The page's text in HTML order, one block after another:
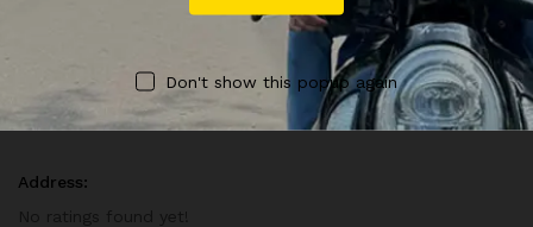
Vendor Information
Address:
Don't show this popup again